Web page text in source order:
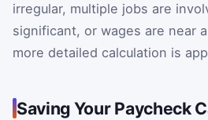
irregular, multiple jobs are
significant, or wages are near
more detailed calculation is
Saving Your Paycheck